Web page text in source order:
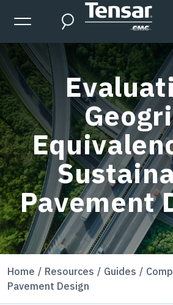
Skip to main content
Expanded Menu Toggle
Search
Pavement
Home Resources Guides
Pavement Design